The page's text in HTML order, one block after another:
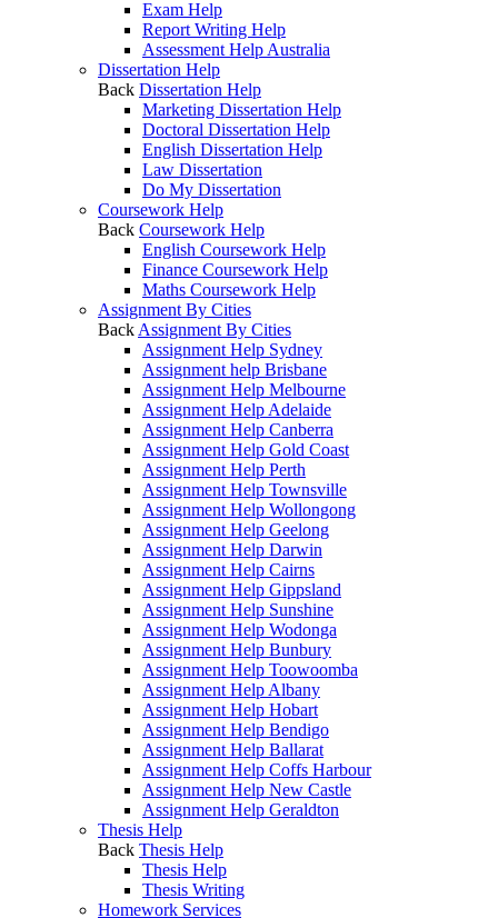
Exam Help
Report Writing Help
Assessment Help Australia
Dissertation Help
Back Dissertation Help
Marketing Dissertation Help
Doctoral Dissertation Help
English Dissertation Help
Law Dissertation
Do My Dissertation
Coursework Help
Back Coursework Help
English Coursework Help
Finance Coursework Help
Maths Coursework Help
Assignment By Cities
Back Assignment By Cities
Assignment Help Sydney
Assignment help Brisbane
Assignment Help Melbourne
Assignment Help Adelaide
Assignment Help Canberra
Assignment Help Gold Coast
Assignment Help Perth
Assignment Help Townsville
Assignment Help Wollongong
Assignment Help Geelong
Assignment Help Darwin
Assignment Help Cairns
Assignment Help Gippsland
Assignment Help Sunshine
Assignment Help Wodonga
Assignment Help Bunbury
Assignment Help Toowoomba
Assignment Help Albany
Assignment Help Hobart
Assignment Help Bendigo
Assignment Help Ballarat
Assignment Help Coffs Harbour
Assignment Help New Castle
Assignment Help Geraldton
Thesis Help
Back Thesis Help
Thesis Help
Thesis Writing
Homework Services